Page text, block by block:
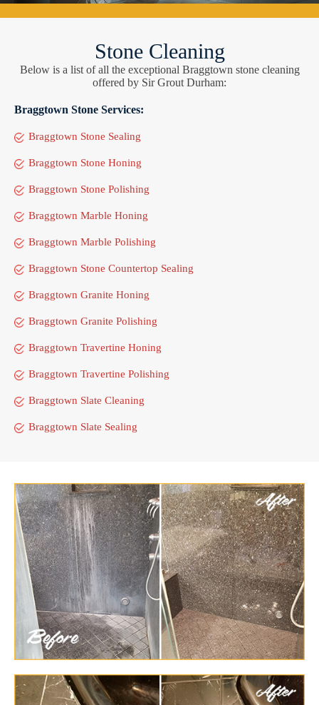
Stone Cleaning
Below is a list of all the exceptional Braggtown stone cleaning
offered by Sir Grout Durham:
Braggtown Stone Services:
Braggtown Stone Sealing
Braggtown Stone Honing
Braggtown Stone Polishing
Braggtown Marble Honing
Braggtown Marble Polishing
Braggtown Stone Countertop Sealing
Braggtown Granite Honing
Braggtown Granite Polishing
Braggtown Travertine Honing
Braggtown Travertine Polishing
Braggtown Slate Cleaning
Braggtown Slate Sealing